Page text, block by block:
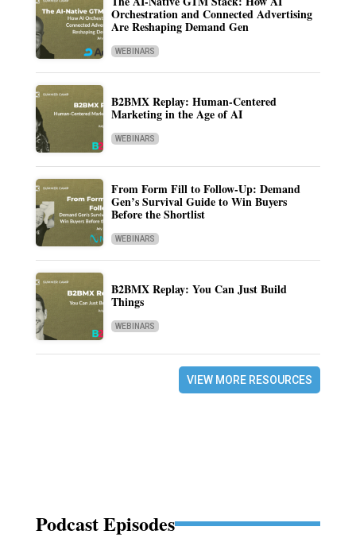
Orchestration and Connected Advertising
Are Reshaping Demand Gen
WEBINARS
B2BMX Replay: Human-Centered
Marketing in the Age of AI
WEBINARS
From Form Fill to Follow-Up: Demand
Gen’s Survival Guide to Win Buyers
Before the Shortlist
WEBINARS
B2BMX Replay: You Can Just Build
Things
WEBINARS
VIEW MORE RESOURCES
Podcast Episodes